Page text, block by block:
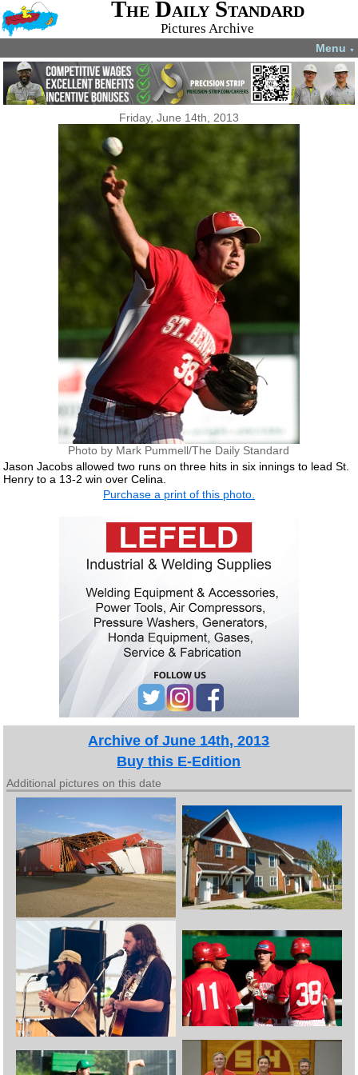
The Daily Standard
Pictures Archive
Menu ▼
Friday, June 14th, 2013
Photo by Mark Pummell/The Daily Standard
Jason Jacobs allowed two runs on three hits in six innings to lead St.
Henry to a 13-2 win over Celina.
Purchase a print of this photo.
Archive of June 14th, 2013
Buy this E-Edition
Additional pictures on this date